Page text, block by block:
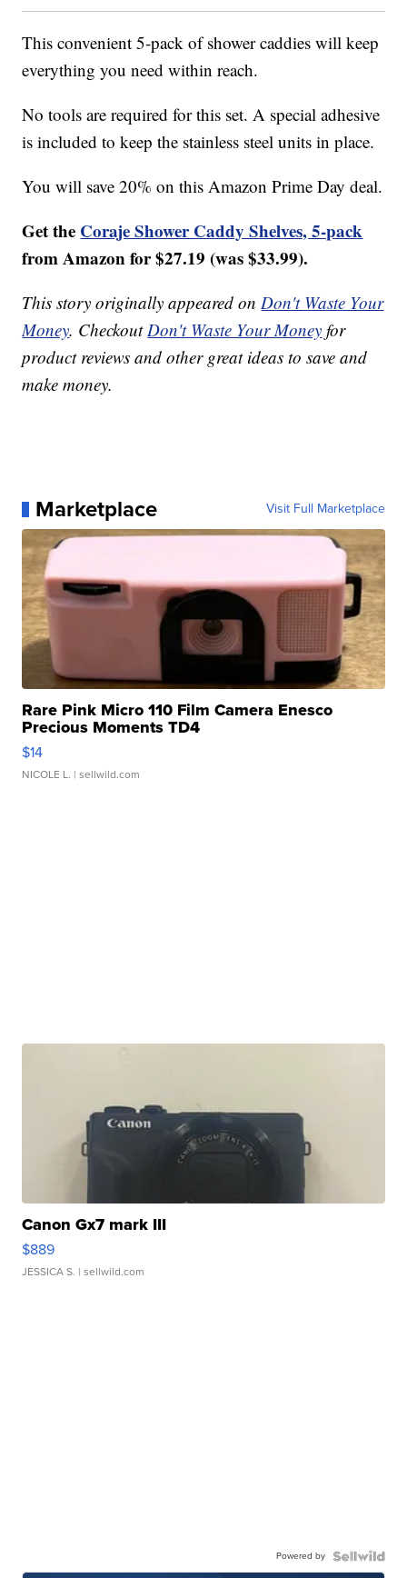
This convenient 5-pack of shower caddies will keep
everything you need within reach.
No tools are required for this set. A special adhesive
is included to keep the stainless steel units in place.
You will save 20% on this Amazon Prime Day deal.
Get the Coraje Shower Caddy Shelves, 5-pack
from Amazon for $27.19 (was $33.99).
This story originally appeared onDon't Waste Your
Money. CheckoutDon't Waste Your Money for
product reviews and other great ideas to save and
make money.
Marketplace Visit Full Marketplace
Rare Pink Micro 110 Film Camera Enesco
Precious Moments TD4
$14
NICOLE L. | sellwild.com
Canon Gx7 mark III
$889
JESSICA S. | sellwild.com
Powered by